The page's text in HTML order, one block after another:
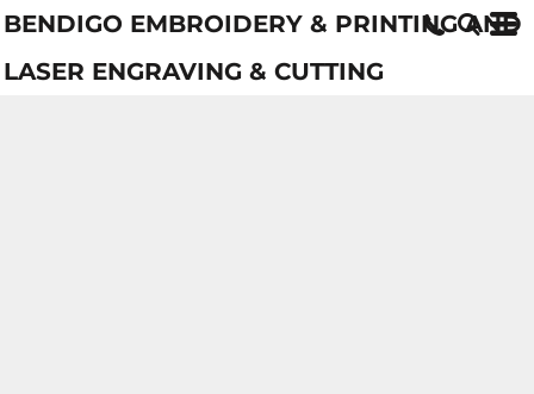
BENDIGO EMBROIDERY & PRINTING AND
LASER ENGRAVING & CUTTING